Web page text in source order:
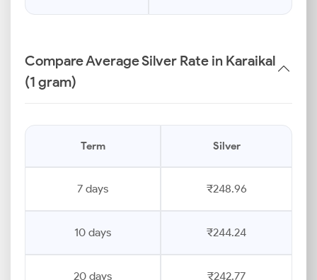
Compare Average Silver Rate in Karaikal
(1 gram)
Term Silver
7 days ₹248.96
10 days ₹244.24
20 days ₹242.77